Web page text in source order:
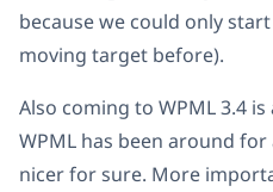
because we could only
moving target before).
Also coming to WPML 3.4
WPML has been around
nicer for sure. More